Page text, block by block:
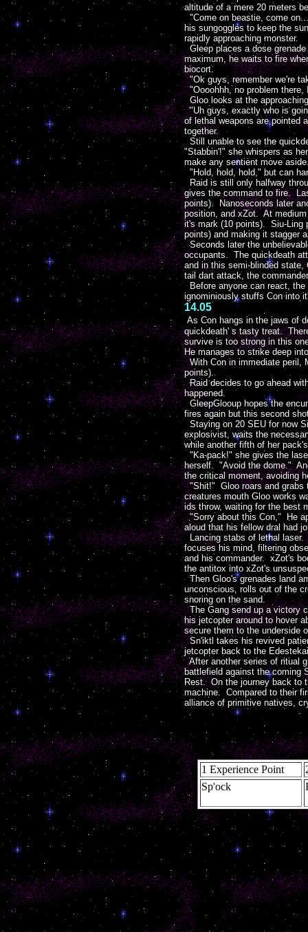
altitude of a mere 20 meters
"Come on beastie, come
his sungoggles to keep the
rapidly approaching monster.
Gleep places a dose
maximum, he waits to fire
biocort.
"Ok guys, remember we're
"Oooohhh, no problem there,
Gloo looks at the
"Uh guys, exactly who is
of lethal weapons are pointed
together.
Still unable to see the
"Stabbin'!" she whispers as
make any sentient move
"Hold, hold, hold," but can
Raid is still only halfway
gives the command to fire.
points). Nanoseconds later
position, and xZot. At
it's mark (10 points). Siu-Ling
points) and making it stagger
Seconds later the
occupants. The quickdeath
and in this semi-blinded
tail dart attack, the
Before anyone can react,
ignominiously stuffs Con into
14.05
As Con hangs in the jaws of
quickdeath' s tasty treat.
survive is too strong in this
He manages to strike deep
With Con in immediate peril,
points).
Raid decides to go ahead
happened.
GleepGlooup hopes the
fires again but this second
Staying on 20 SEU for now
explosivist, waits the
while another fifth of her
"Ka-pack!" she gives the
herself. "Avoid the dome."
the critical moment, avoiding
"Shit!" Gloo roars and grabs
creatures mouth Gloo works
ids throw, waiting for the best
"Sorry about this Con," He
aloud that his fellow dral had
Lancing stabs of lethal
focuses his mind, filtering
and his commander. xZot's
the antitox into xZot's
Then Gloo's grenades land
unconscious, rolls out of the
snoring on the sand.
The Gang send up a victory
his jetcopter around to hover
secure them to the underside
Sn'iktl takes his revived
jetcopter back to the
After another series of ritual
battlefield against the coming
Rest. On the journey back to
machine. Compared to their
alliance of primitive natives,
1 Experience Point
Sp'ock